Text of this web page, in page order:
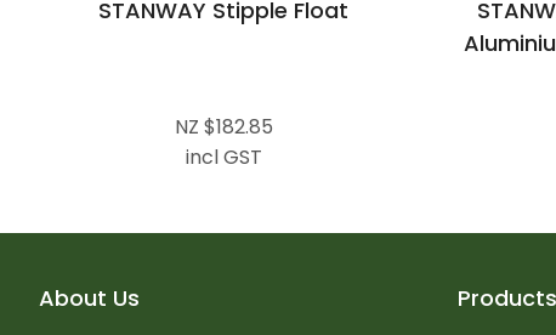
STANWAY Stipple Float
NZ $182.85
incl GST
About Us Products